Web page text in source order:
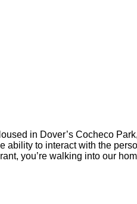
in Dover’s Cocheco
ability to interact with the
you’re walking into our